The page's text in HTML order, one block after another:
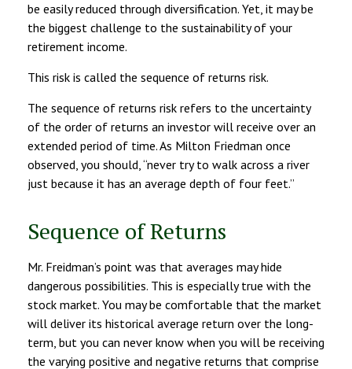
be easily reduced through diversification. Yet, it may be
the biggest challenge to the sustainability of your
retirement income.
This risk is called the sequence of returns risk.
The sequence of returns risk refers to the uncertainty
of the order of returns an investor will receive over an
extended period of time. As Milton Friedman once
observed, you should, “never try to walk across a river
just because it has an average depth of four feet.”
Sequence of Returns
Mr. Freidman’s point was that averages may hide
dangerous possibilities. This is especially true with the
stock market. You may be comfortable that the market
will deliver its historical average return over the long-
term, but you can never know when you will be receiving
the varying positive and negative returns that comprise